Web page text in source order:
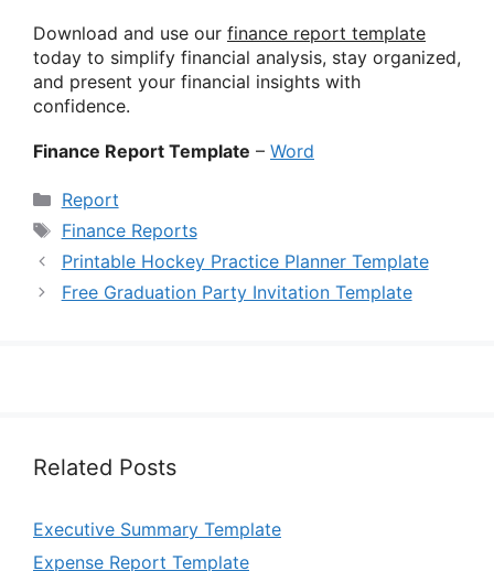
Download and use our finance report template
today to simplify financial analysis, stay organized,
and present your financial insights with
confidence.
Finance Report Template – Word
Categories
Report
Tags
Finance Reports
Printable Hockey Practice Planner Template
Free Graduation Party Invitation Template
Related Posts
Executive Summary Template
Expense Report Template